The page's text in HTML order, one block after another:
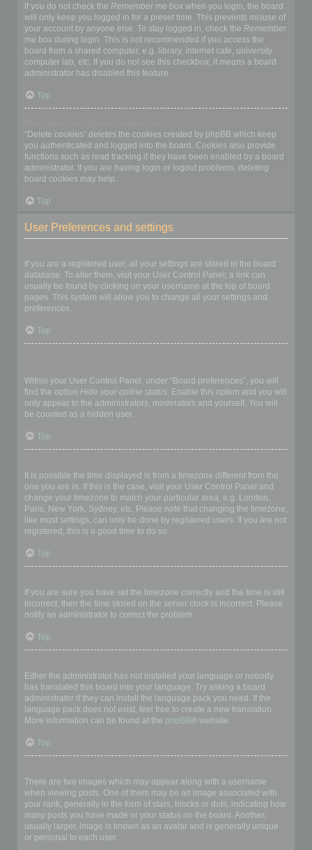
If you do not check the Remember me box when you login, the board
will only keep you logged in for a preset time. This prevents misuse of
your account by anyone else. To stay logged in, check the Remember
me box during login. This is not recommended if you access the
board from a shared computer, e.g. library, internet cafe, university
computer lab, etc. If you do not see this checkbox, it means a board
administrator has disabled this feature.
Top
“Delete cookies” deletes the cookies created by phpBB which keep
you authenticated and logged into the board. Cookies also provide
functions such as read tracking if they have been enabled by a board
administrator. If you are having login or logout problems, deleting
board cookies may help.
Top
User Preferences and settings
If you are a registered user, all your settings are stored in the board
database. To alter them, visit your User Control Panel; a link can
usually be found by clicking on your username at the top of board
pages. This system will allow you to change all your settings and
preferences.
Top
Within your User Control Panel, under “Board preferences”, you will
find the option Hide your online status. Enable this option and you will
only appear to the administrators, moderators and yourself. You will
be counted as a hidden user.
Top
It is possible the time displayed is from a timezone different from the
one you are in. If this is the case, visit your User Control Panel and
change your timezone to match your particular area, e.g. London,
Paris, New York, Sydney, etc. Please note that changing the timezone,
like most settings, can only be done by registered users. If you are not
registered, this is a good time to do so.
Top
If you are sure you have set the timezone correctly and the time is still
incorrect, then the time stored on the server clock is incorrect. Please
notify an administrator to correct the problem.
Top
Either the administrator has not installed your language or nobody
has translated this board into your language. Try asking a board
administrator if they can install the language pack you need. If the
language pack does not exist, feel free to create a new translation.
More information can be found at the phpBB® website.
Top
There are two images which may appear along with a username
when viewing posts. One of them may be an image associated with
your rank, generally in the form of stars, blocks or dots, indicating how
many posts you have made or your status on the board. Another,
usually larger, image is known as an avatar and is generally unique
or personal to each user.